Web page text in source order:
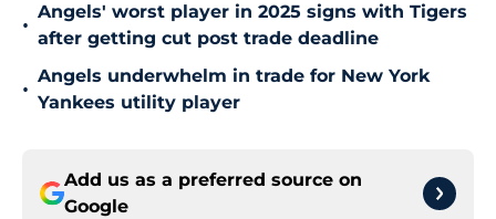
•
Angels' worst player in 2025 signs with Tigers
after getting cut post trade deadline
•
Angels underwhelm in trade for New York
Yankees utility player
Add us as a preferred source on
Google